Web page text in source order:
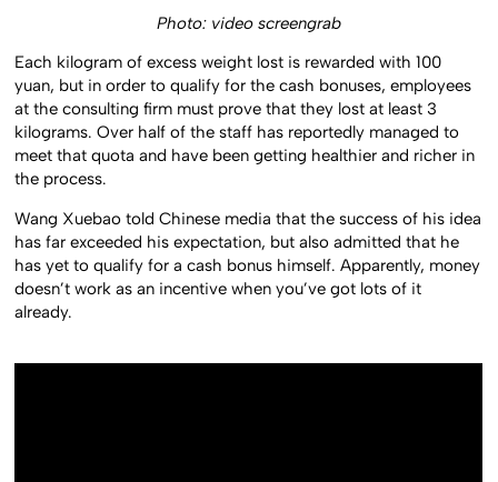
Photo: video screengrab
Each kilogram of excess weight lost is rewarded with 100
yuan, but in order to qualify for the cash bonuses, employees
at the consulting firm must prove that they lost at least 3
kilograms. Over half of the staff has reportedly managed to
meet that quota and have been getting healthier and richer in
the process.
Wang Xuebao told Chinese media that the success of his idea
has far exceeded his expectation, but also admitted that he
has yet to qualify for a cash bonus himself. Apparently, money
doesn’t work as an incentive when you’ve got lots of it
already.